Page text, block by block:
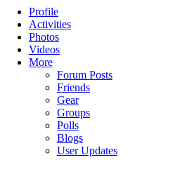
Profile
Activities
Photos
Videos
More
Forum Posts
Friends
Gear
Groups
Polls
Blogs
User Updates